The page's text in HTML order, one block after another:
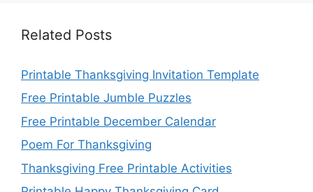
Related Posts
Printable Thanksgiving Invitation Template
Free Printable Jumble Puzzles
Free Printable December Calendar
Poem For Thanksgiving
Thanksgiving Free Printable Activities